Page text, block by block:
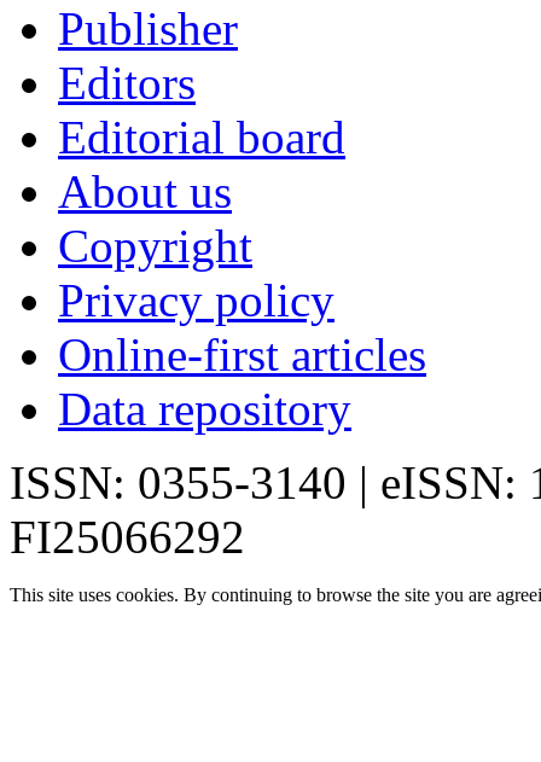
Publisher
Editors
Editorial board
About us
Copyright
Privacy policy
Online-first articles
Data repository
ISSN: 0355-3140 | eISSN:
FI25066292
This site uses cookies. By continuing to browse the site you are